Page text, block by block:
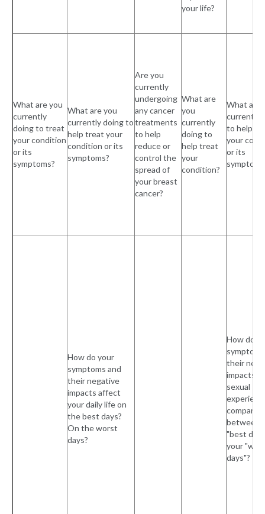
your life?
What are you
currently
doing to treat
your condition
or its
symptoms?
What are you
currently doing to
help treat your
condition or its
symptoms?
Are you
currently
undergoing
any cancer
treatments
to help
reduce or
control the
spread of
your breast
cancer?
What are
you
currently
doing to
help treat
your
condition?
What are
currently
to help
your
or its
How do your
symptoms and
their negative
impacts affect
your daily life on
the best days?
On the worst
days?
How do
their
impacts
sexual
compare
between
"best
your
days"?